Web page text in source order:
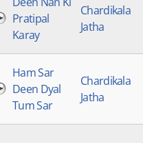
Pratipal
Karay
Chardikala
Jatha
Ham Sar
Deen Dyal
Tum Sar
Chardikala
Jatha